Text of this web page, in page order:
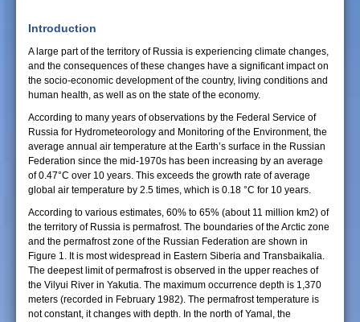
Introduction
A large part of the territory of Russia is experiencing climate changes,
and the consequences of these changes have a significant impact on
the socio-economic development of the country, living conditions and
human health, as well as on the state of the economy.
According to many years of observations by the Federal Service of
Russia for Hydrometeorology and Monitoring of the Environment, the
average annual air temperature at the Earth’s surface in the Russian
Federation since the mid-1970s has been increasing by an average
of 0.47°C over 10 years. This exceeds the growth rate of average
global air temperature by 2.5 times, which is 0.18 °C for 10 years.
According to various estimates, 60% to 65% (about 11 million km2) of
the territory of Russia is permafrost. The boundaries of the Arctic zone
and the permafrost zone of the Russian Federation are shown in
Figure 1. It is most widespread in Eastern Siberia and Transbaikalia.
The deepest limit of permafrost is observed in the upper reaches of
the Vilyui River in Yakutia. The maximum occurrence depth is 1,370
meters (recorded in February 1982). The permafrost temperature is
not constant, it changes with depth. In the north of Yamal, the